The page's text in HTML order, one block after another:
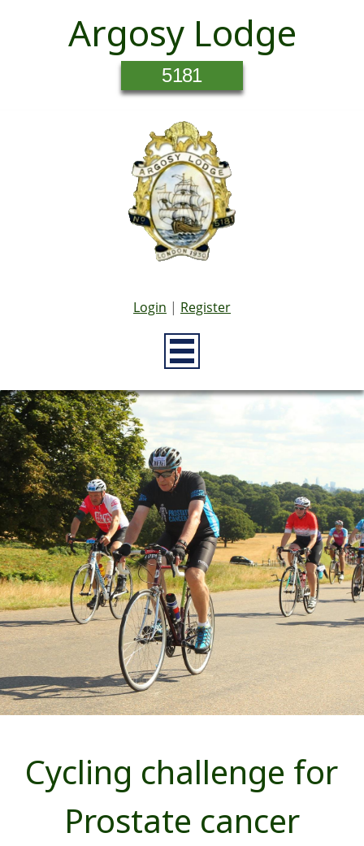
Argosy Lodge
5181
Login | Register
Cycling challenge for
Prostate cancer